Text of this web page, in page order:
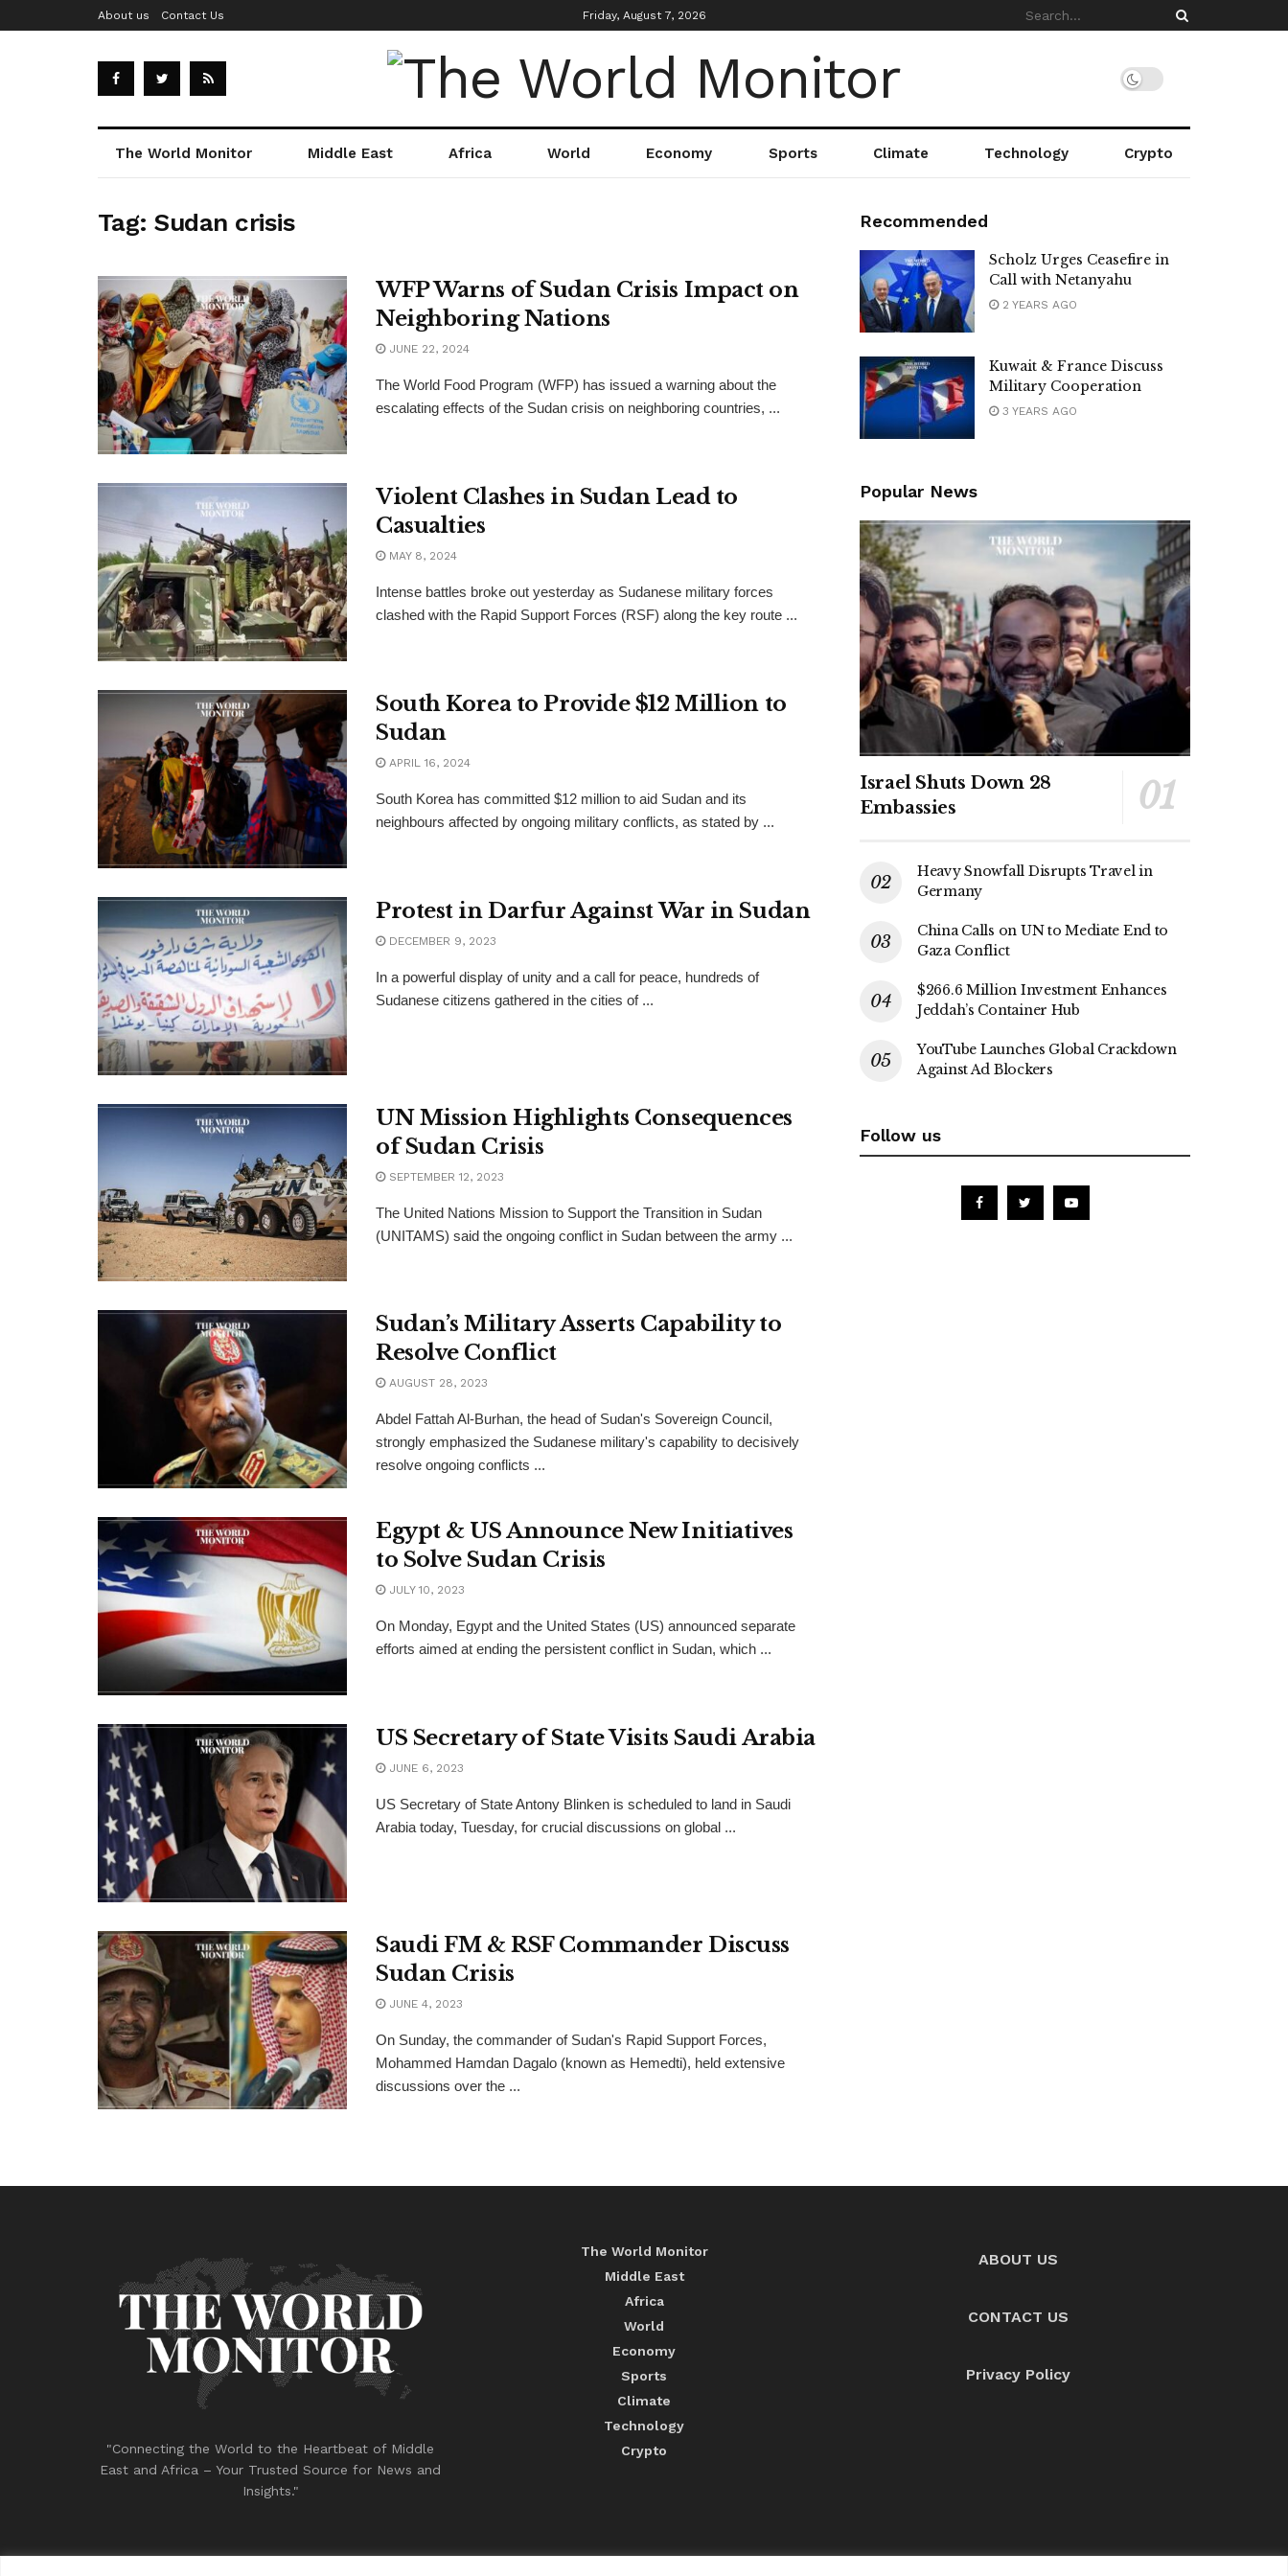
About us Contact Us Friday, August 7, 2026
The World Monitor Middle East Africa World Economy Sports Climate Technology Crypto
Tag:Sudan crisis
WFP Warns of Sudan Crisis Impact on
Neighboring Nations
JUNE 22, 2024
The World Food Program (WFP) has issued a warning about the
escalating effects of the Sudan crisis on neighboring countries, ...
Violent Clashes in Sudan Lead to
Casualties
MAY 8, 2024
Intense battles broke out yesterday as Sudanese military forces
clashed with the Rapid Support Forces (RSF) along the key route ...
South Korea to Provide $12 Million to
Sudan
APRIL 16, 2024
South Korea has committed $12 million to aid Sudan and its
neighbours affected by ongoing military conflicts, as stated by ...
Protest in Darfur Against War in Sudan
DECEMBER 9, 2023
In a powerful display of unity and a call for peace, hundreds of
Sudanese citizens gathered in the cities of ...
UN Mission Highlights Consequences
of Sudan Crisis
SEPTEMBER 12, 2023
The United Nations Mission to Support the Transition in Sudan
(UNITAMS) said the ongoing conflict in Sudan between the army ...
Sudan’s Military Asserts Capability to
Resolve Conflict
AUGUST 28, 2023
Abdel Fattah Al-Burhan, the head of Sudan's Sovereign Council,
strongly emphasized the Sudanese military's capability to decisively
resolve ongoing conflicts ...
Egypt & US Announce New Initiatives
to Solve Sudan Crisis
JULY 10, 2023
On Monday, Egypt and the United States (US) announced separate
efforts aimed at ending the persistent conflict in Sudan, which ...
US Secretary of State Visits Saudi Arabia
JUNE 6, 2023
US Secretary of State Antony Blinken is scheduled to land in Saudi
Arabia today, Tuesday, for crucial discussions on global ...
Saudi FM & RSF Commander Discuss
Sudan Crisis
JUNE 4, 2023
On Sunday, the commander of Sudan's Rapid Support Forces,
Mohammed Hamdan Dagalo (known as Hemedti), held extensive
discussions over the ...
Recommended
Scholz Urges Ceasefire in
Call with Netanyahu
2 YEARS AGO
Kuwait & France Discuss
Military Cooperation
3 YEARS AGO
Popular News
Israel Shuts Down 28
Embassies
Heavy Snowfall Disrupts Travel in
Germany
China Calls on UN to Mediate End to
Gaza Conflict
$266.6 Million Investment Enhances
Jeddah’s Container Hub
YouTube Launches Global Crackdown
Against Ad Blockers
Follow us
"Connecting the World to the Heartbeat of Middle
East and Africa – Your Trusted Source for News and
Insights."
The World Monitor
Middle East
Africa
World
Economy
Sports
Climate
Technology
Crypto
ABOUT US
CONTACT US
Privacy Policy